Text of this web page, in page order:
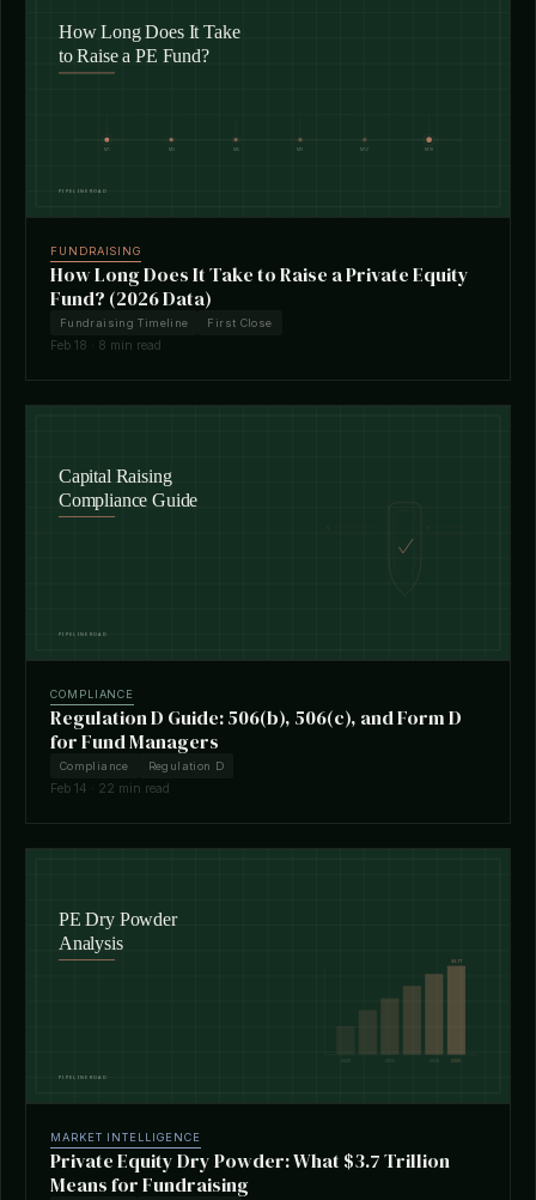
FUNDRAISING
How Long Does It Take to Raise a Private Equity
Fund? (2026 Data)
Fundraising Timeline First Close
Feb 18 · 8 min read
COMPLIANCE
Regulation D Guide: 506(b), 506(c), and Form D
for Fund Managers
Compliance Regulation D
Feb 14 · 22 min read
MARKET INTELLIGENCE
Private Equity Dry Powder: What $3.7 Trillion
Means for Fundraising